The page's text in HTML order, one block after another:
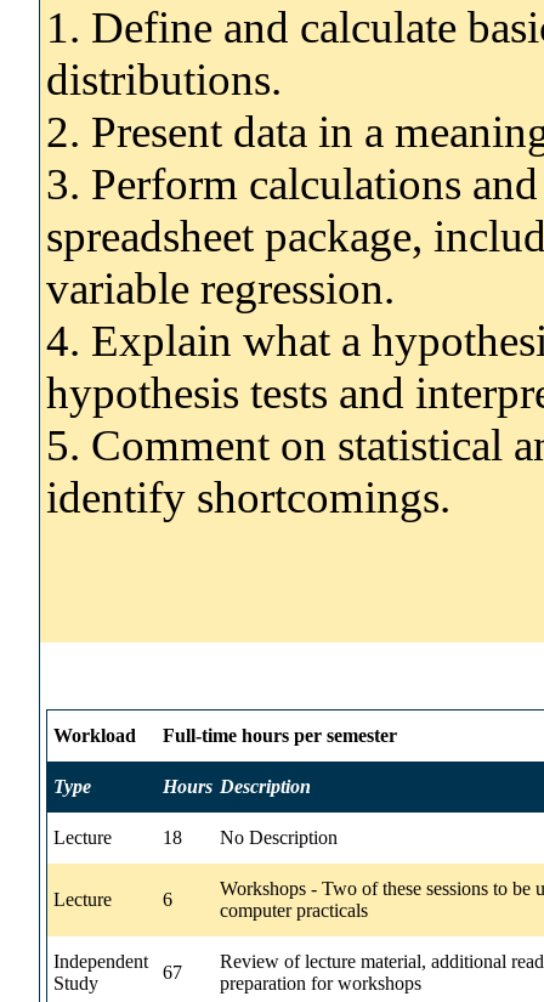
1. Define and calculate
distributions.
2. Present data in a
3. Perform calculations
spreadsheet package,
variable regression.
4. Explain what a
hypothesis tests and
5. Comment on statistical
identify shortcomings.
Workload Full-time hours per semester
Type Hours Description
Lecture 18 No Description
Lecture 6
Workshops - Two of these sessions to be
computer practicals
Independent
Study
67
Review of lecture material, additional
preparation for workshops